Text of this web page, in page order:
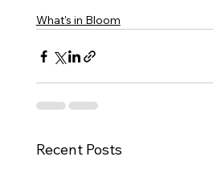
What's in Bloom
Recent Posts